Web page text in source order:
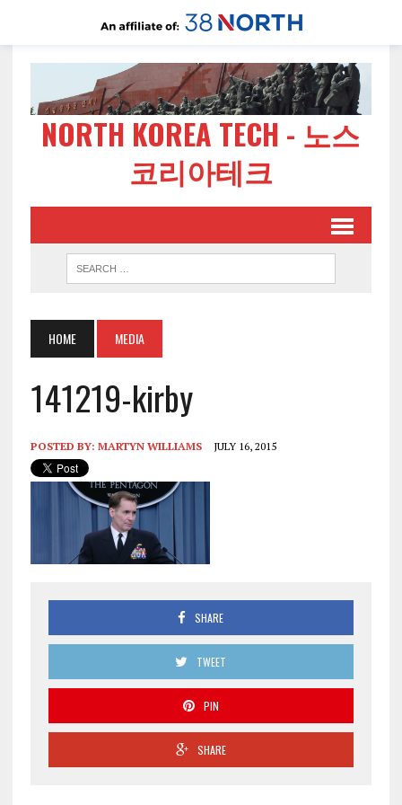
NORTH KOREA TECH - 노스
코리아테크
HOME MEDIA
141219-kirby
POSTED BY: MARTYN WILLIAMS JULY 16, 2015
SHARE
TWEET
PIN
SHARE